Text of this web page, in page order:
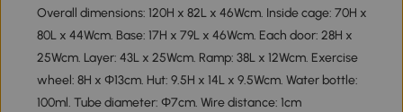
Overall dimensions: 120H x 82L x 46Wcm. Inside cage: 70H x
80L x 44Wcm. Base: 17H x 79L x 46Wcm. Each door: 28H x
25Wcm. Layer: 43L x 25Wcm. Ramp: 38L x 12Wcm. Exercise
wheel: 8H x Φ13cm. Hut: 9.5H x 14L x 9.5Wcm. Water bottle:
100ml. Tube diameter: Φ7cm. Wire distance: 1cm